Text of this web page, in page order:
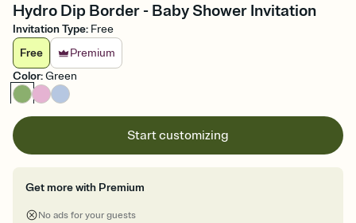
Hydro Dip Border - Baby Shower Invitation
Invitation Type: Free
Free
Premium
Color:Green
Start customizing
Get more with Premium
No ads for your guests